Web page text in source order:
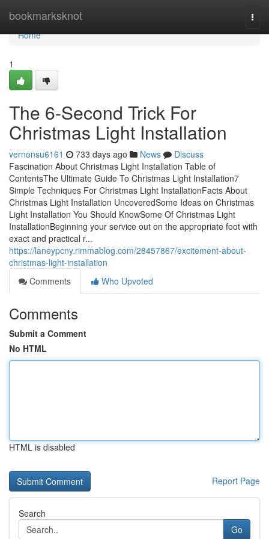
bookmarksknot
Home
Home
1
The 6-Second Trick For
Christmas Light Installation
vernonsu6161 733 days ago News
Discuss
Fascination About Christmas Light Installation Table of
ContentsThe Ultimate Guide To Christmas Light Installation7
Simple Techniques For Christmas Light InstallationFacts About
Christmas Light Installation UncoveredSome Ideas on Christmas
Light Installation You Should KnowSome Of Christmas Light
InstallationBeginning your service out on the appropriate foot with
exact and practical r...
https://laneypcny.rimmablog.com/28457867/excitement-about-
christmas-light-installation
Comments
Who Upvoted
Comments
Submit a Comment
No HTML
HTML is disabled
Report Page
Search
Go